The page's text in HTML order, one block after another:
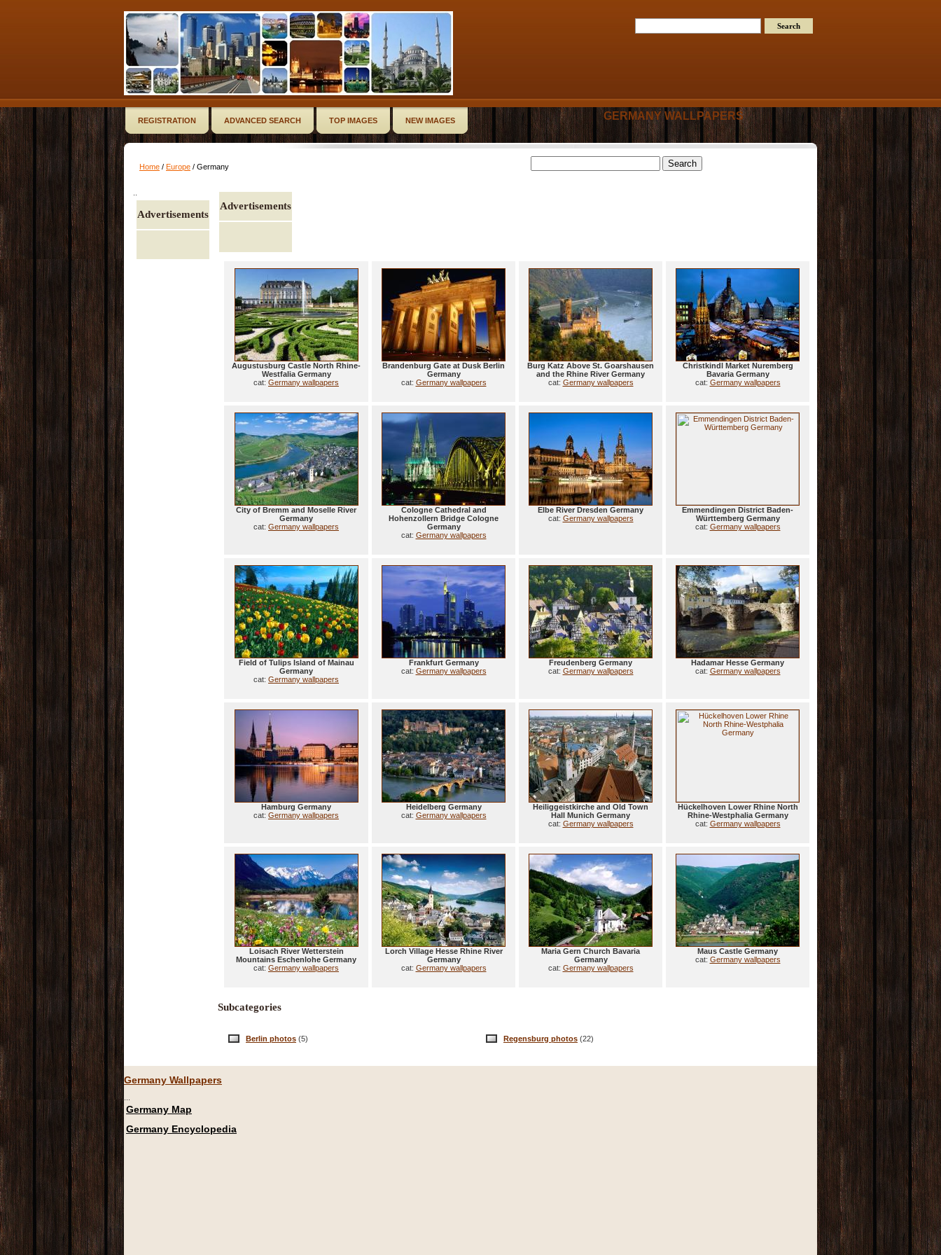
REGISTRATION ADVANCED SEARCH TOP IMAGES NEW IMAGES GERMANY WALLPAPERS
Home / Europe / Germany
Advertisements
Advertisements
Augustusburg Castle North Rhine-
Westfalia Germany
cat: Germany wallpapers
Brandenburg Gate at Dusk Berlin
Germany
cat: Germany wallpapers
Burg Katz Above St. Goarshausen
and the Rhine River Germany
cat: Germany wallpapers
Christkindl Market Nuremberg
Bavaria Germany
cat: Germany wallpapers
City of Bremm and Moselle River
Germany
cat: Germany wallpapers
Cologne Cathedral and
Hohenzollern Bridge Cologne
Germany
cat: Germany wallpapers
Elbe River Dresden Germany
cat: Germany wallpapers
Emmendingen District Baden-
Württemberg Germany
cat: Germany wallpapers
Field of Tulips Island of Mainau
Germany
cat: Germany wallpapers
Frankfurt Germany
cat: Germany wallpapers
Freudenberg Germany
cat: Germany wallpapers
Hadamar Hesse Germany
cat: Germany wallpapers
Hamburg Germany
cat: Germany wallpapers
Heidelberg Germany
cat: Germany wallpapers
Heiliggeistkirche and Old Town
Hall Munich Germany
cat: Germany wallpapers
Hückelhoven Lower Rhine North
Rhine-Westphalia Germany
cat: Germany wallpapers
Loisach River Wetterstein
Mountains Eschenlohe Germany
cat: Germany wallpapers
Lorch Village Hesse Rhine River
Germany
cat: Germany wallpapers
Maria Gern Church Bavaria
Germany
cat: Germany wallpapers
Maus Castle Germany
cat: Germany wallpapers
Subcategories
Berlin photos (5) Regensburg photos (22)
Germany Wallpapers
Germany Map
Germany Encyclopedia